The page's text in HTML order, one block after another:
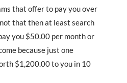
that offer to pay you over
that then at least search
you $50.00 per month or
because just one
$1,200.00 to you in 10